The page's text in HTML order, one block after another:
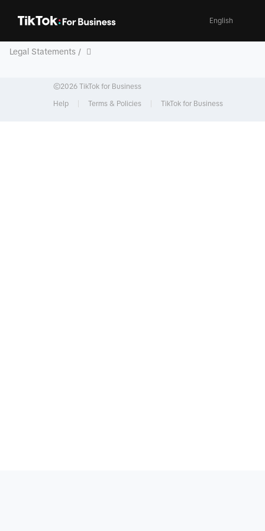
English
Legal Statements /
©2026 TikTok for Business
Help Terms & Policies TikTok for Business